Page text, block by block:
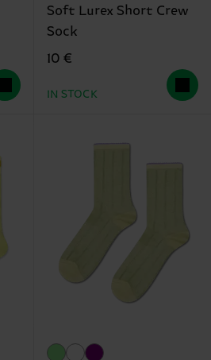
Soft Lurex Short Crew
Sock
10 €
IN STOCK